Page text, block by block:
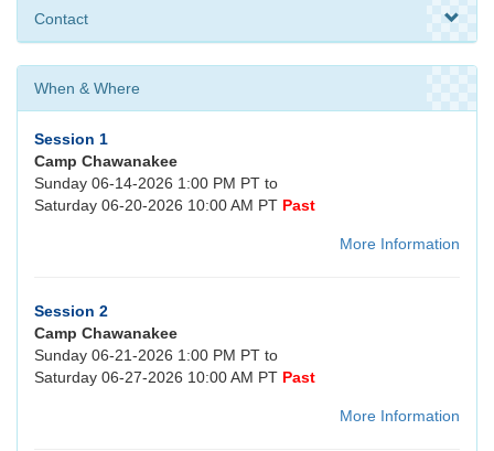
Contact
When & Where
Session 1
Camp Chawanakee
Sunday 06-14-2026 1:00 PM PT to
Saturday 06-20-2026 10:00 AM PT Past
More Information
Session 2
Camp Chawanakee
Sunday 06-21-2026 1:00 PM PT to
Saturday 06-27-2026 10:00 AM PT Past
More Information